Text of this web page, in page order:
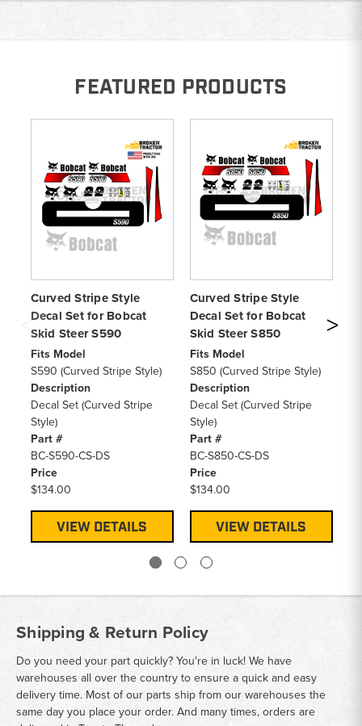
FEATURED PRODUCTS
Curved Stripe Style
Decal Set for Bobcat
Skid Steer S590
Fits Model
S590 (Curved Stripe Style)
Description
Decal Set (Curved Stripe
Style)
Part #
BC-S590-CS-DS
Price
$134.00
VIEW DETAILS
Curved Stripe Style
Decal Set for Bobcat
Skid Steer S850
Fits Model
S850 (Curved Stripe Style)
Description
Decal Set (Curved Stripe
Style)
Part #
BC-S850-CS-DS
Price
$134.00
VIEW DETAILS
Shipping & Return Policy
Do you need your part quickly? You're in luck! We have
warehouses all over the country to ensure a quick and easy
delivery time. Most of our parts ship from our warehouses the
same day you place your order. And many times, orders are